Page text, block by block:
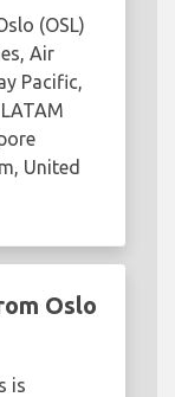
(OSL)
Air
Pacific,
United
Oslo
is